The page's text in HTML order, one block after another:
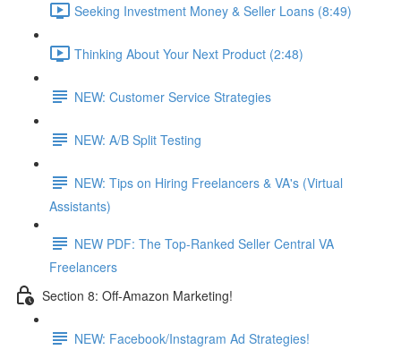
Seeking Investment Money & Seller Loans (8:49)
Thinking About Your Next Product (2:48)
NEW: Customer Service Strategies
NEW: A/B Split Testing
NEW: Tips on Hiring Freelancers & VA's (Virtual
Assistants)
NEW PDF: The Top-Ranked Seller Central VA
Freelancers
Section 8: Off-Amazon Marketing!
NEW: Facebook/Instagram Ad Strategies!